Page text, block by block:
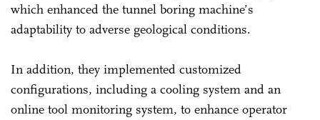
which enhanced the tunnel boring machine’s
adaptability to adverse geological conditions.
In addition, they implemented customized
configurations, including a cooling system and an
online tool monitoring system, to enhance operator